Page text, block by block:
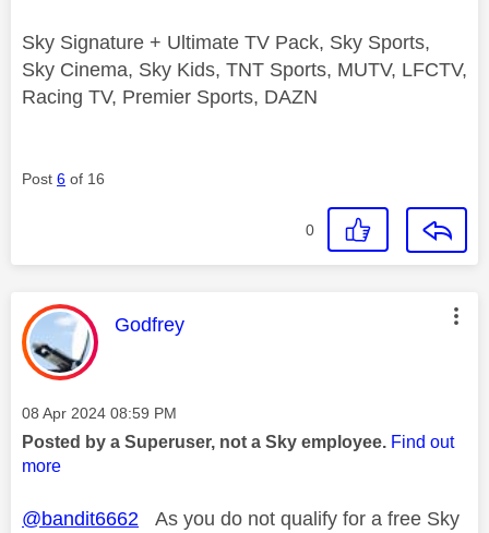
Sky Signature + Ultimate TV Pack, Sky Sports,
Sky Cinema, Sky Kids, TNT Sports, MUTV, LFCTV,
Racing TV, Premier Sports, DAZN
Post 6 of 16
0
This message was authored by:
Godfrey
Message posted on
‎08 Apr 2024 08:59 PM
Posted by a Superuser, not a Sky employee. Find out
more
@bandit6662 As you do not qualify for a free Sky